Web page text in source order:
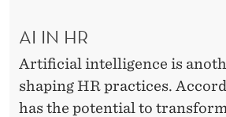
AI IN HR
Artificial intelligence is
shaping HR practices.
has the potential to